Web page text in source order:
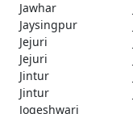
Jawhar
Jaysingpur
Jejuri
Jejuri
Jintur
Jintur
Jogeshwari